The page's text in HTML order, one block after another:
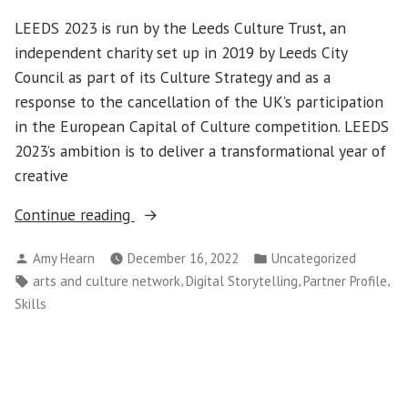
LEEDS 2023 is run by the Leeds Culture Trust, an
independent charity set up in 2019 by Leeds City
Council as part of its Culture Strategy and as a
response to the cancellation of the UK’s participation
in the European Capital of Culture competition. LEEDS
2023’s ambition is to deliver a transformational year of
creative
Continue reading
“Partner
LEEDS
2023”
Posted
by
Amy Hearn December 16, 2022
Posted
in
Uncategorized
Tags:
arts and culture network,Digital Storytelling,Partner Profile,
Skills